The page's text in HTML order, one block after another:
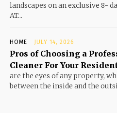
landscapes on an exclusive 8-
AT...
HOME JULY 14, 2026
Pros of Choosing a
Cleaner For Your
are the eyes of any property,
between the inside and the